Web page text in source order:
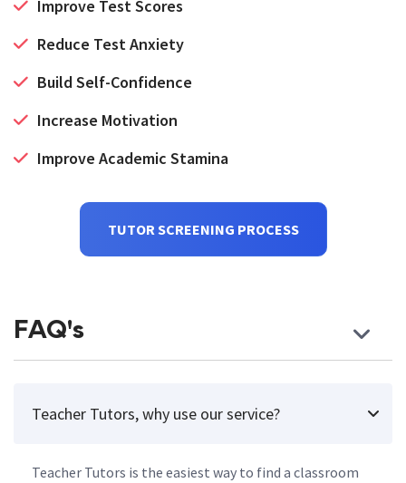
Improve Test Scores
Reduce Test Anxiety
Build Self-Confidence
Increase Motivation
Improve Academic Stamina
TUTOR SCREENING PROCESS
FAQ's
Teacher Tutors, why use our service?
Teacher Tutors is the easiest way to find a classroom